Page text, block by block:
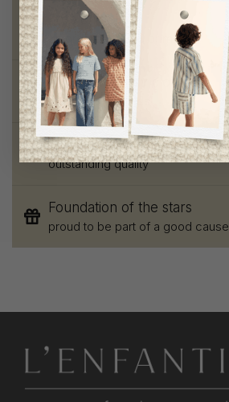
Free shipping
on orders of 100$ or more
Chic and trendy clothes
for moms and kids
Style and elegance
outstanding quality
Foundation of the stars
proud to be part of a good cause